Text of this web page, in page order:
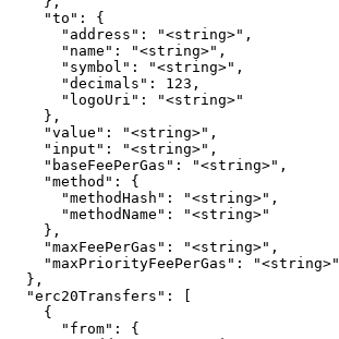
    "to": {
      "address": "<string>",
      "name": "<string>",
      "symbol": "<string>",
      "decimals": 123,
      "logoUri": "<string>"
    },
    "value": "<string>",
    "input": "<string>",
    "baseFeePerGas": "<string>",
    "method": {
      "methodHash": "<string>",
      "methodName": "<string>"
    },
    "maxFeePerGas": "<string>",
    "maxPriorityFeePerGas": "<string>"
  },
  "erc20Transfers": [
    {
      "from": {